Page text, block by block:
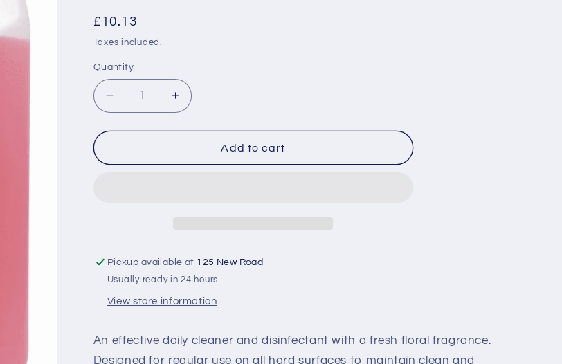
Regular
price
£10.13
Taxes included.
Quantity
Decrease
quantity
for
San
Increase
quantity
for
San
Add to cart
Pickup available at 125 New Road
Usually ready in 24 hours
View store information
An effective daily cleaner and disinfectant with a fresh floral fragrance.
Designed for regular use on all hard surfaces to maintain clean and